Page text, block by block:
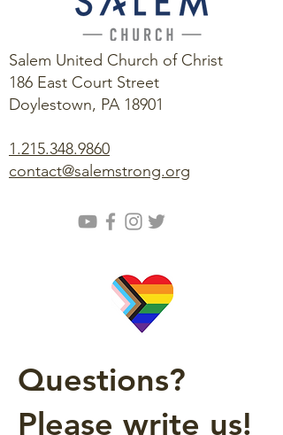
Salem United Church of Christ
186 East Court Street
Doylestown, PA 18901
1.215.348.9860
contact@salemstrong.org
Questions?
Please write us!